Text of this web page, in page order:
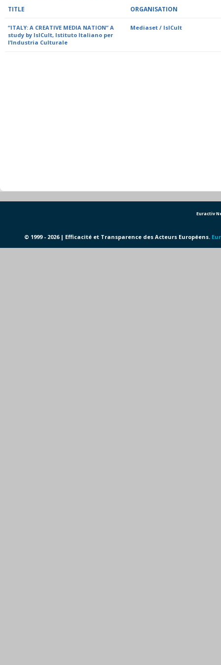
TITLE ORGANISATION
“ITALY: A CREATIVE MEDIA NATION” A
study by IsICult, Istituto Italiano per
l’Industria Culturale
Mediaset / IsICult
Euractiv
© 1999 - 2026 | Efficacité et Transparence des Acteurs Européens.